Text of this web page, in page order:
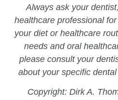
Always ask your
healthcare professional
your diet or healthcare
needs and oral
please consult your
about your specific
Copyright: Dirk A.